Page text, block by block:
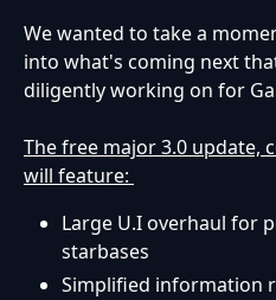
We wanted to take a
into what's coming next
diligently working on for
The free major 3.0 update,
will feature:
Large U.I overhaul for
starbases
Simplified information